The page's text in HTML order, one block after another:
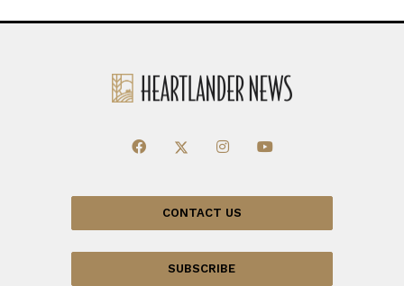
CONTACT US
SUBSCRIBE